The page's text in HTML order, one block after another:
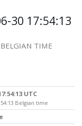
30 17:54:13
TIME
UTC
Belgian time